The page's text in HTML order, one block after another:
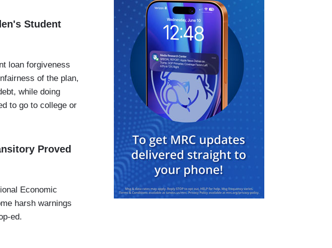
Student
loan forgiveness
of the plan,
while doing
to go to college or
Proved
Economic
harsh warnings
ed.